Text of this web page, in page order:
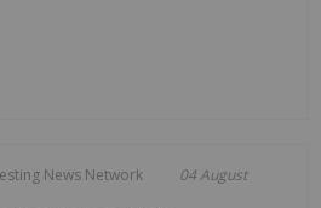
News Network 04 August